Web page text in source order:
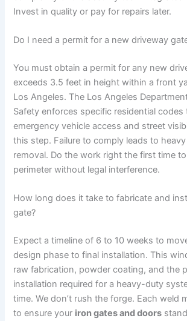
Invest in quality or pay for repairs later.
Do I need a permit for a new driveway
You must obtain a permit for any new
exceeds 3.5 feet in height within a front
Los Angeles. The Los Angeles
Safety enforces specific residential codes
emergency vehicle access and street
this step. Failure to comply leads to
removal. Do the work right the first time
perimeter without legal interference.
How long does it take to fabricate and
gate?
Expect a timeline of 6 to 10 weeks to
design phase to final installation. This
raw fabrication, powder coating, and the
installation required for a heavy-duty
time. We don’t rush the forge. Each weld
to ensure your iron gates and doors